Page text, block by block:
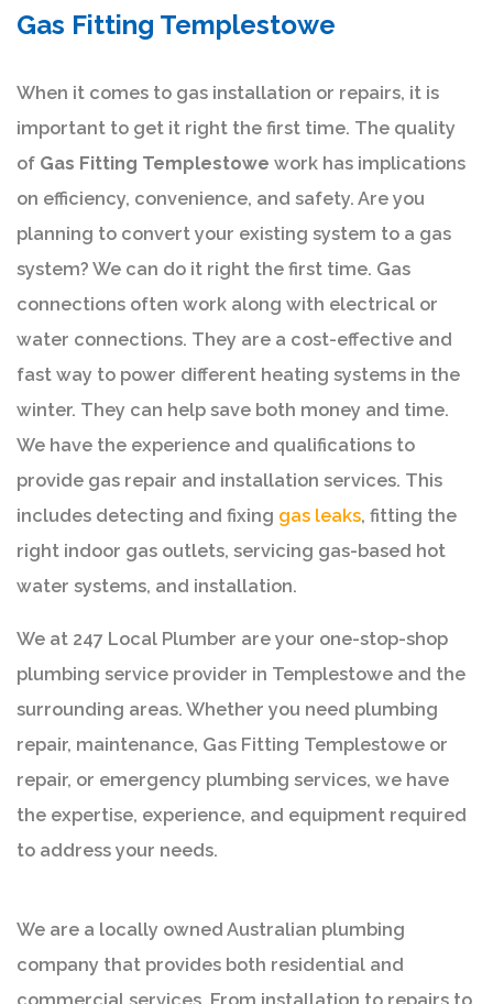
Gas Fitting Templestowe
When it comes to gas installation or repairs, it is
important to get it right the first time. The quality
of Gas Fitting Templestowe work has implications
on efficiency, convenience, and safety. Are you
planning to convert your existing system to a gas
system? We can do it right the first time. Gas
connections often work along with electrical or
water connections. They are a cost-effective and
fast way to power different heating systems in the
winter. They can help save both money and time.
We have the experience and qualifications to
provide gas repair and installation services. This
includes detecting and fixing gas leaks, fitting the
right indoor gas outlets, servicing gas-based hot
water systems, and installation.
We at 247 Local Plumber are your one-stop-shop
plumbing service provider in Templestowe and the
surrounding areas. Whether you need plumbing
repair, maintenance, Gas Fitting Templestowe or
repair, or emergency plumbing services, we have
the expertise, experience, and equipment required
to address your needs.
We are a locally owned Australian plumbing
company that provides both residential and
commercial services. From installation to repairs to